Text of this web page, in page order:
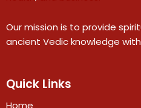
Our mission is to provide
ancient Vedic knowledge
Quick Links
Home